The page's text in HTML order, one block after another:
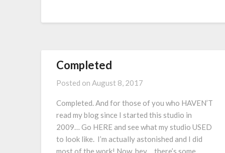
Completed
Posted on August 8, 2017
Completed. And for those of you who HAVEN’T
read my blog since I started this studio in
2009… Go HERE and see what my studio USED
to look like. I’m actually astonished and I did
most of the work! Now, hey… there’s some